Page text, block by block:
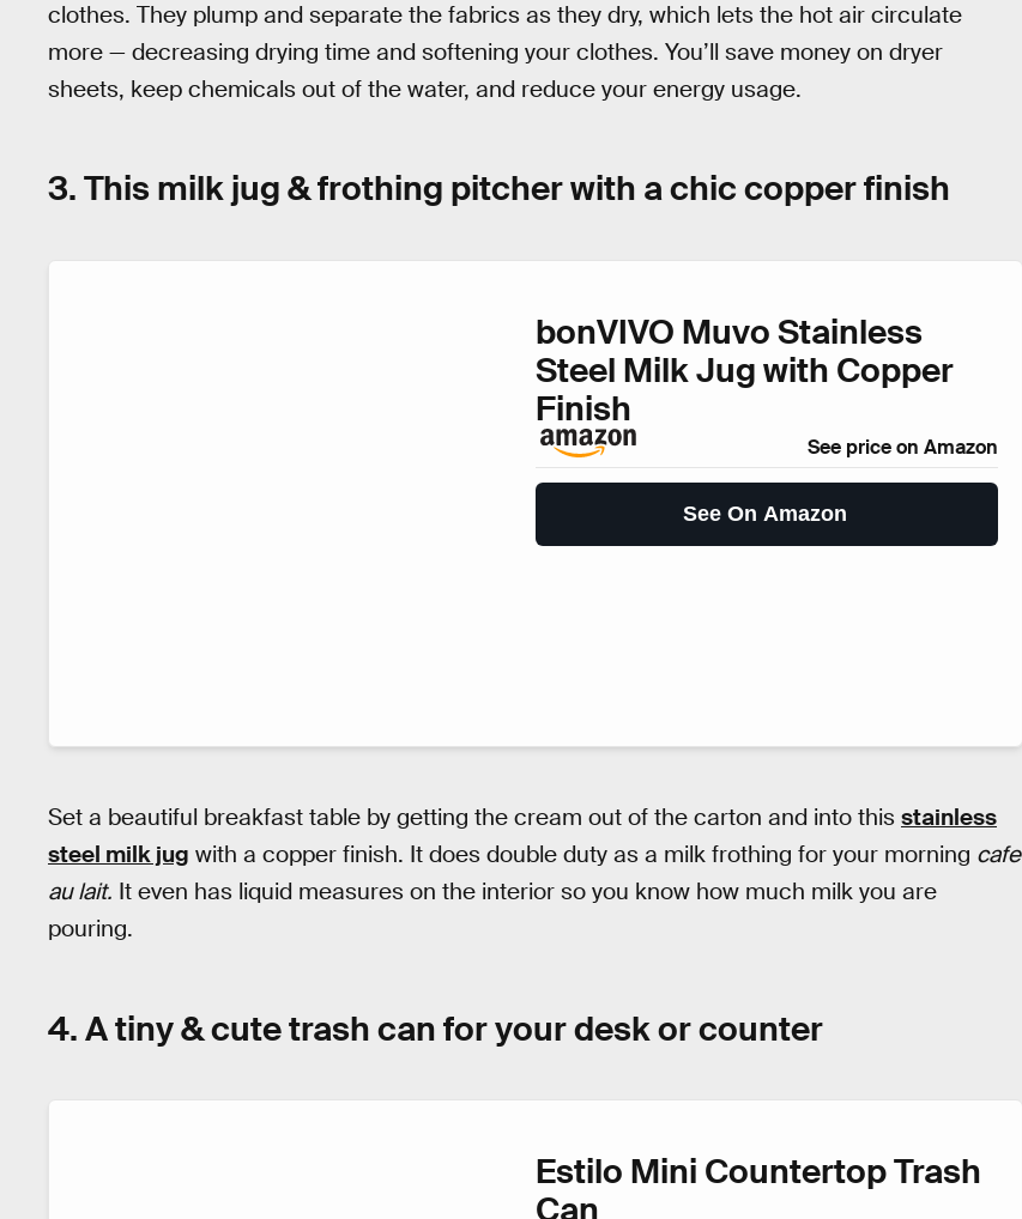
clothes. They plump and separate the fabrics as they dry, which lets the hot air circulate
more — decreasing drying time and softening your clothes. You’ll save money on dryer
sheets, keep chemicals out of the water, and reduce your energy usage.
3. This milk jug & frothing pitcher with a chic copper finish
bonVIVO Muvo Stainless
Steel Milk Jug with Copper
Finish
See price on Amazon
See On Amazon
Set a beautiful breakfast table by getting the cream out of the carton and into this stainless
steel milk jug with a copper finish. It does double duty as a milk frothing for your morning cafe
au lait. It even has liquid measures on the interior so you know how much milk you are
pouring.
4. A tiny & cute trash can for your desk or counter
Estilo Mini Countertop Trash